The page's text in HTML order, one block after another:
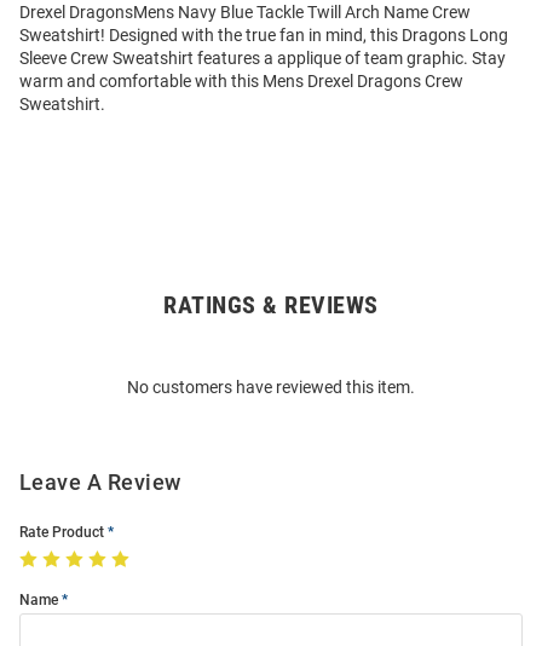
Drexel DragonsMens Navy Blue Tackle Twill Arch Name Crew
Sweatshirt! Designed with the true fan in mind, this Dragons Long
Sleeve Crew Sweatshirt features a applique of team graphic. Stay
warm and comfortable with this Mens Drexel Dragons Crew
Sweatshirt.
RATINGS & REVIEWS
No customers have reviewed this item.
Leave A Review
Rate Product
Name